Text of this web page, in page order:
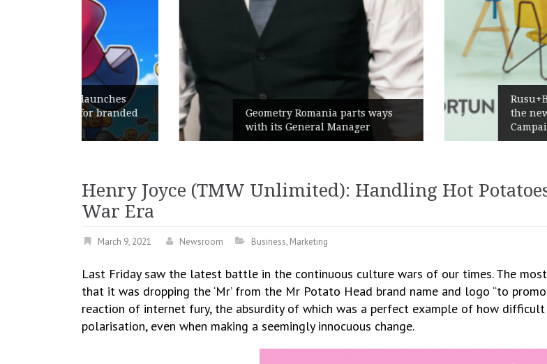
Geometry Romania parts ways
with its General Manager
Rusu+Borțun and Biofarm
the new SennaLax Rapid
Campaign, built around
Henry Joyce (TMW Unlimited): Handling Hot
War Era
March 9, 2021 Newsroom Business, Marketing
Last Friday saw the latest battle in the continuous culture wars of our times. The
that it was dropping the ‘Mr’ from the Mr Potato Head brand name and logo “to
reaction of internet fury, the absurdity of which was a perfect example of how
polarisation, even when making a seemingly innocuous change.